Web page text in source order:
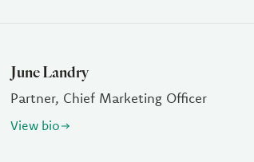
June Landry
Partner, Chief Marketing Officer
View bio